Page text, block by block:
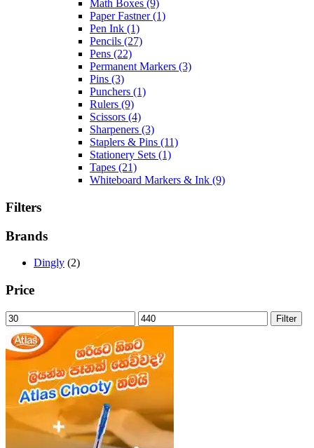
Math Boxes (9)
Paper Fastner(1)
Pen Ink (1)
Pencils (27)
Pens (22)
Permanent Markers (3)
Pins (3)
Punchers (1)
Rulers (9)
Scissors (4)
Sharpeners (3)
Staplers & Pins (11)
Stationery Sets (1)
Tapes (21)
Whiteboard Markers & Ink (9)
Filters
Brands
Dingly (2)
Price
Min
price
Max
price
Filter